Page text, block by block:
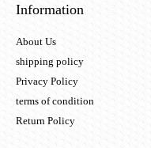
Information
About Us
shipping policy
Privacy Policy
terms of condition
Return Policy